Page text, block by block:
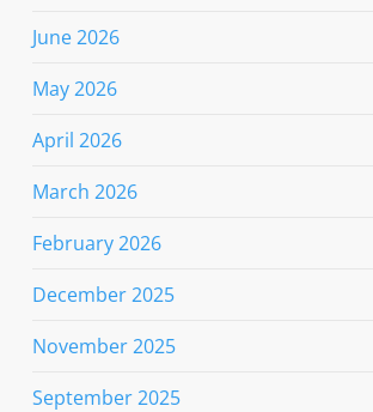
June 2026
May 2026
April 2026
March 2026
February 2026
December 2025
November 2025
September 2025